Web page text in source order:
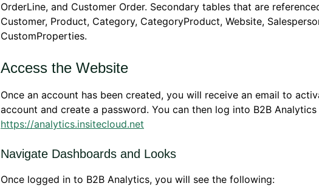
OrderLine, and Customer Order. Secondary tables that are
Customer, Product, Category, CategoryProduct, Website,
CustomProperties.
Access the Website
Once an account has been created, you will receive an email to
account and create a password. You can then log into B2B Analytics
https://analytics.insitecloud.net
Navigate Dashboards and Looks
Once logged in to B2B Analytics, you will see the following: